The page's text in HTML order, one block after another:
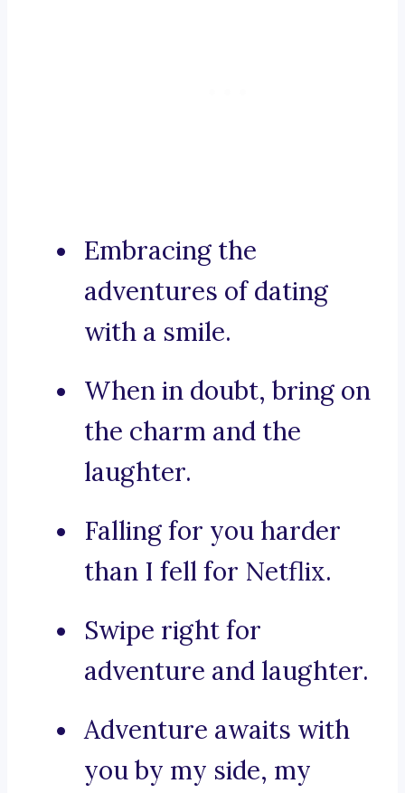
Embracing the
adventures of dating
with a smile.
When in doubt, bring on
the charm and the
laughter.
Falling for you harder
than I fell for Netflix.
Swipe right for
adventure and laughter.
Adventure awaits with
you by my side, my